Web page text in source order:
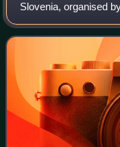
Slovenia, organised
end of World War II
the internment of